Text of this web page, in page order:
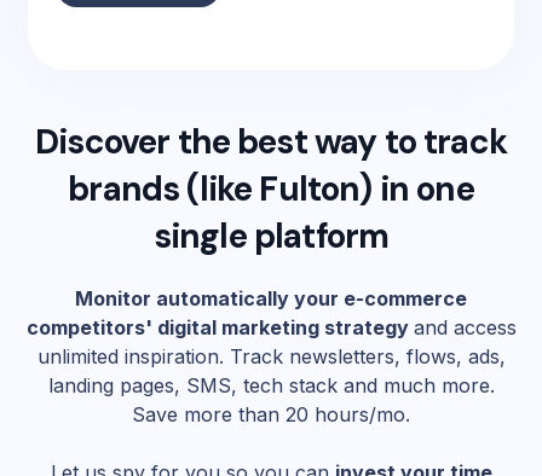
Discover the best way to track
brands (like Fulton) in one
single platform
Monitor automatically your e-commerce
competitors' digital marketing strategy and access
unlimited inspiration. Track newsletters, flows, ads,
landing pages, SMS, tech stack and much more.
Save more than 20 hours/mo.